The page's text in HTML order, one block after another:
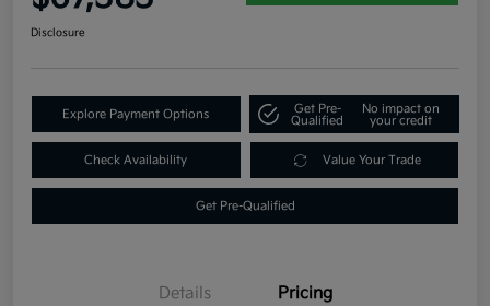
Disclosure
Explore Payment Options
Get Pre-
Qualified
No impact on
your credit
Check Availability Value Your Trade
Get Pre-Qualified
Details Pricing